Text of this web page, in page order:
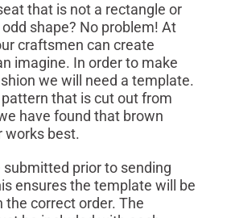
that is not a rectangle or
shape? No problem! At
craftsmen can create
imagine. In order to make
we will need a template.
that is cut out from
have found that brown
works best.
submitted prior to sending
ensures the template will be
the correct order. The